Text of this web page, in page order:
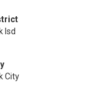
Isd
City